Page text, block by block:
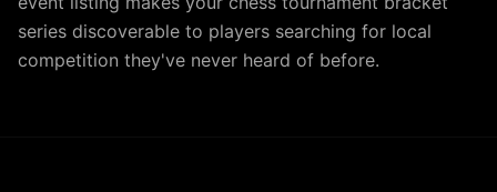
series discoverable to players searching for local
competition they've never heard of before.